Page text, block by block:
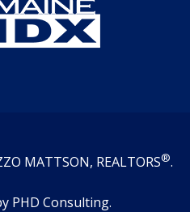
MATTSON, REALTORS®.
PHD Consulting.